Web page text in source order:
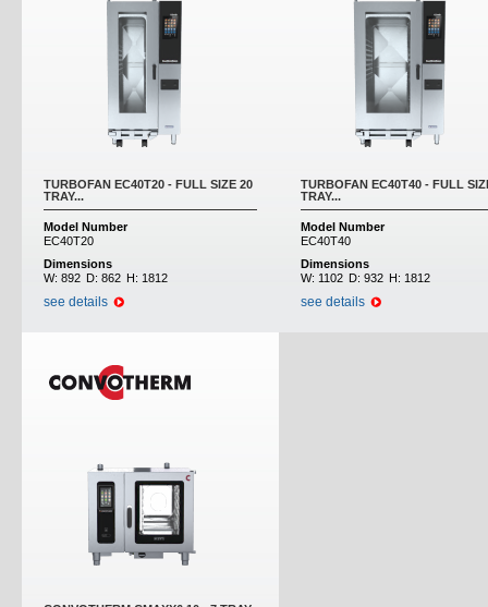
TURBOFAN EC40T20 - FULL SIZE 20
TRAY...
Model Number
EC40T20
Dimensions
W: 892 D: 862 H: 1812
see details
TURBOFAN EC40T40 - FULL
TRAY...
Model Number
EC40T40
Dimensions
W: 1102 D: 932 H: 1812
see details